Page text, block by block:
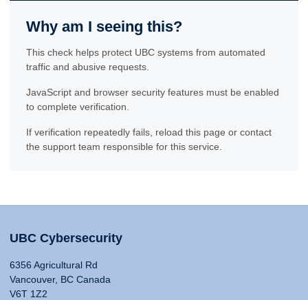
Why am I seeing this?
This check helps protect UBC systems from automated
traffic and abusive requests.
JavaScript and browser security features must be enabled
to complete verification.
If verification repeatedly fails, reload this page or contact
the support team responsible for this service.
UBC Cybersecurity
6356 Agricultural Rd
Vancouver, BC Canada
V6T 1Z2